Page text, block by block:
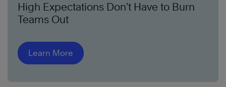
High Expectations Don’t Have to Burn
Teams Out
Learn More